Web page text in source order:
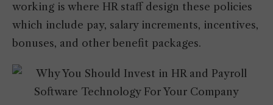
working is where HR staff design these policies
which include pay, salary increments, incentives,
bonuses, and other benefit packages.